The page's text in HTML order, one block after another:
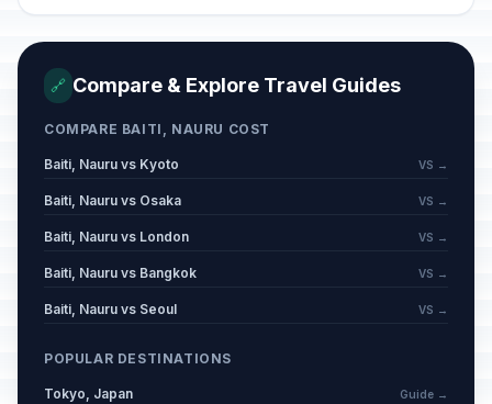
🔗 Compare & Explore Travel Guides
COMPARE BAITI, NAURU COST
Baiti, Nauru vs Kyoto VS →
Baiti, Nauru vs Osaka VS →
Baiti, Nauru vs London VS →
Baiti, Nauru vs Bangkok VS →
Baiti, Nauru vs Seoul VS →
POPULAR DESTINATIONS
Tokyo, Japan Guide →